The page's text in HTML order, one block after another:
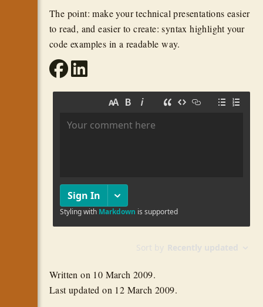
The point: make your technical presentations easier
to read, and easier to create: syntax highlight your
code examples in a readable way.
Written on 10 March 2009.
Last updated on 12 March 2009.